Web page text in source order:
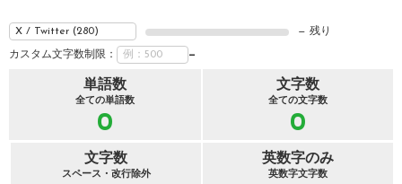
— 残り
カスタム文字数制限： —
単語数
全ての単語数
0
文字数
全ての文字数
0
文字数
スペース・改行除外
英数字のみ
英数字文字数